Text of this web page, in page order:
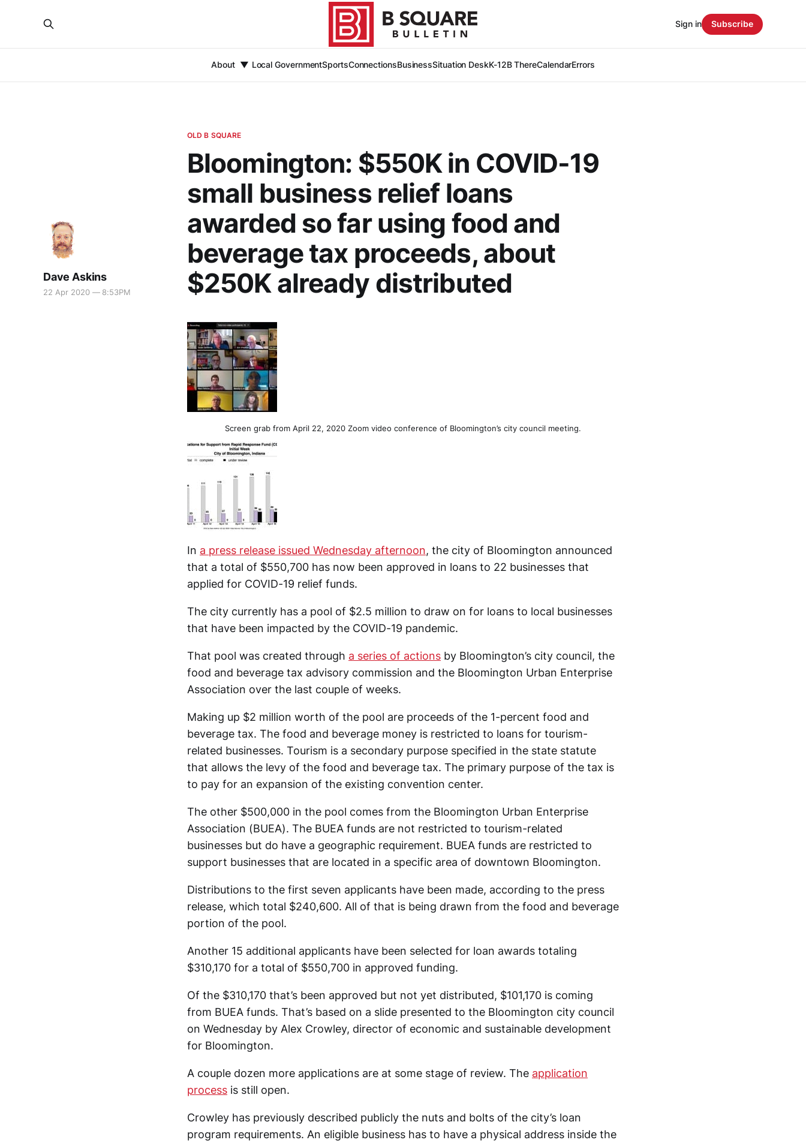
About Local GovernmentSportsConnectionsBusinessSituation DeskK-12B ThereCalendarErrors
Sign in Subscribe
OLD B SQUARE
Bloomington: $550K in COVID-19
small business relief loans
awarded so far using food and
beverage tax proceeds, about
$250K already distributed
Dave Askins
22 Apr 2020 — 8:53PM
Screen grab from April 22, 2020 Zoom video conference of Bloomington’s city council meeting.
In a press release issued Wednesday afternoon, the city of Bloomington announced
that a total of $550,700 has now been approved in loans to 22 businesses that
applied for COVID-19 relief funds.
The city currently has a pool of $2.5 million to draw on for loans to local businesses
that have been impacted by the COVID-19 pandemic.
That pool was created through a series of actions by Bloomington’s city council, the
food and beverage tax advisory commission and the Bloomington Urban Enterprise
Association over the last couple of weeks.
Making up $2 million worth of the pool are proceeds of the 1-percent food and
beverage tax. The food and beverage money is restricted to loans for tourism-
related businesses. Tourism is a secondary purpose specified in the state statute
that allows the levy of the food and beverage tax. The primary purpose of the tax is
to pay for an expansion of the existing convention center.
The other $500,000 in the pool comes from the Bloomington Urban Enterprise
Association (BUEA). The BUEA funds are not restricted to tourism-related
businesses but do have a geographic requirement. BUEA funds are restricted to
support businesses that are located in a specific area of downtown Bloomington.
Distributions to the first seven applicants have been made, according to the press
release, which total $240,600. All of that is being drawn from the food and beverage
portion of the pool.
Another 15 additional applicants have been selected for loan awards totaling
$310,170 for a total of $550,700 in approved funding.
Of the $310,170 that’s been approved but not yet distributed, $101,170 is coming
from BUEA funds. That’s based on a slide presented to the Bloomington city council
on Wednesday by Alex Crowley, director of economic and sustainable development
for Bloomington.
A couple dozen more applications are at some stage of review. The application
process is still open.
Crowley has previously described publicly the nuts and bolts of the city’s loan
program requirements. An eligible business has to have a physical address inside the